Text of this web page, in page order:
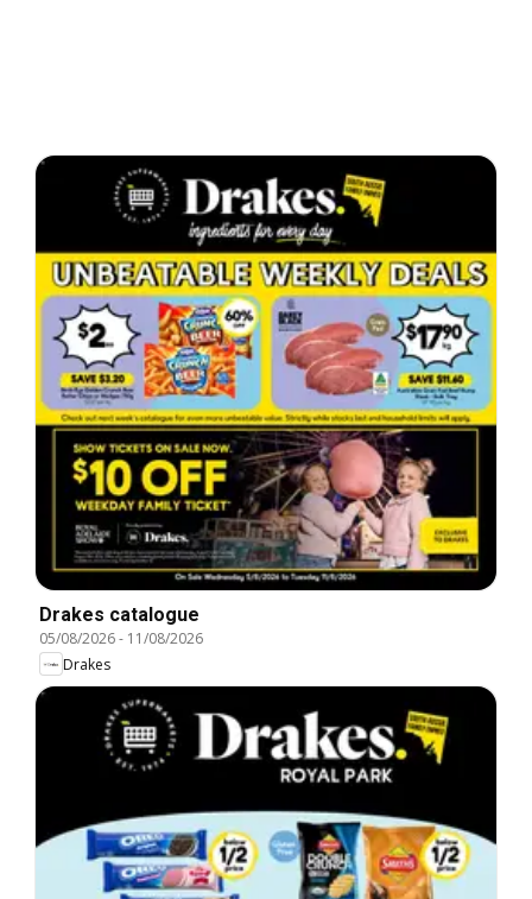
Drakes catalogue
05/08/2026- 11/08/2026
Drakes